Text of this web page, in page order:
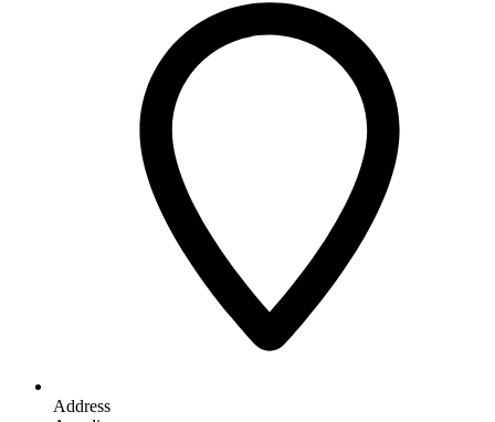
Address